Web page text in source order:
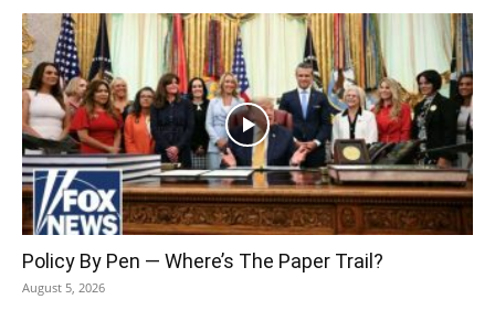
Policy By Pen — Where’s The Paper Trail?
August 5, 2026